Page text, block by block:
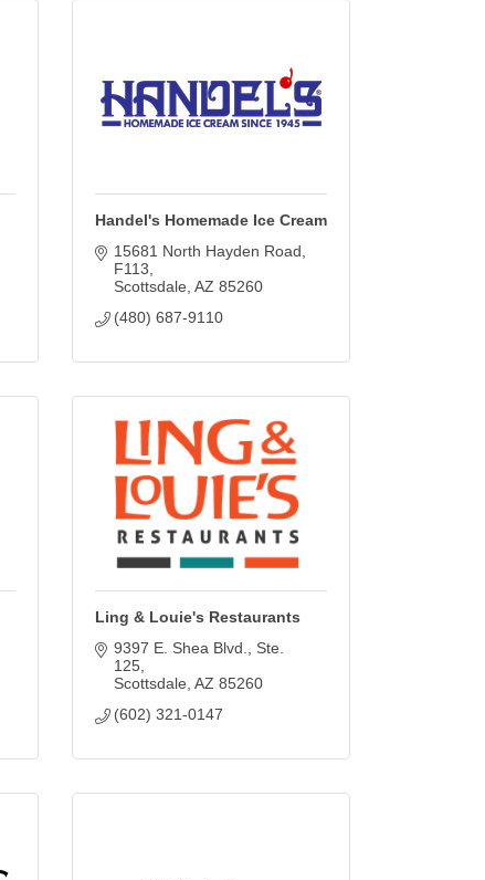
Handel's Homemade Ice Cream
15681 North Hayden Road
F113
Scottsdale AZ 85260
(480) 687-9110
Ling & Louie's Restaurants
9397 E. Shea Blvd.
Ste.
125
Scottsdale AZ 85260
(602) 321-0147